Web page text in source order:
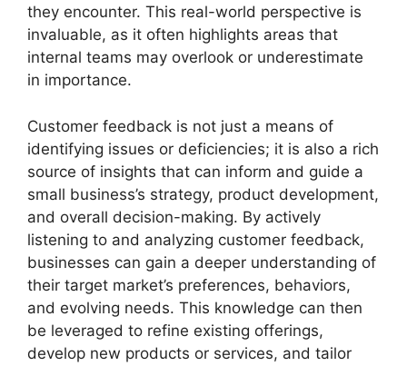
they encounter. This real-world perspective is
invaluable, as it often highlights areas that
internal teams may overlook or underestimate
in importance.
Customer feedback is not just a means of
identifying issues or deficiencies; it is also a rich
source of insights that can inform and guide a
small business’s strategy, product development,
and overall decision-making. By actively
listening to and analyzing customer feedback,
businesses can gain a deeper understanding of
their target market’s preferences, behaviors,
and evolving needs. This knowledge can then
be leveraged to refine existing offerings,
develop new products or services, and tailor